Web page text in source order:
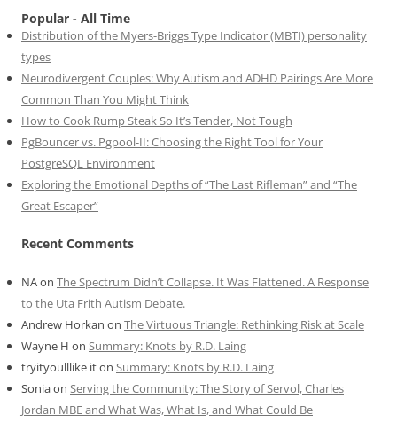
Popular - All Time
Distribution of the Myers-Briggs Type Indicator (MBTI) personality
types
Neurodivergent Couples: Why Autism and ADHD Pairings Are More
Common Than You Might Think
How to Cook Rump Steak So It’s Tender, Not Tough
PgBouncer vs. Pgpool-II: Choosing the Right Tool for Your
PostgreSQL Environment
Exploring the Emotional Depths of “The Last Rifleman” and “The
Great Escaper”
Recent Comments
NAon The Spectrum Didn’t Collapse. It Was Flattened. A Response
to the Uta Frith Autism Debate.
Andrew Horkan on The Virtuous Triangle: Rethinking Risk at Scale
Wayne H on Summary: Knots by R.D. Laing
tryityoulllike iton Summary: Knots by R.D. Laing
Soniaon Serving the Community: The Story of Servol, Charles
Jordan MBE and What Was, What Is, and What Could Be